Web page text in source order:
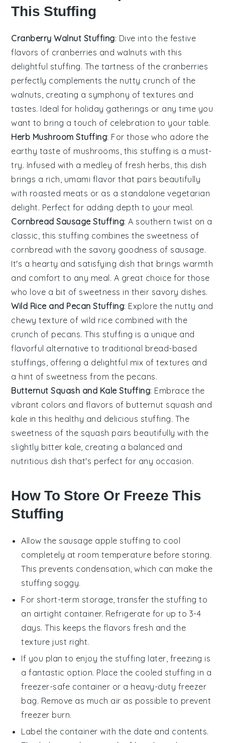
This Stuffing
Cranberry Walnut Stuffing: Dive into the festive
flavors of cranberries and walnuts with this
delightful stuffing. The tartness of the cranberries
perfectly complements the nutty crunch of the
walnuts, creating a symphony of textures and
tastes. Ideal for holiday gatherings or any time you
want to bring a touch of celebration to your table.
Herb Mushroom Stuffing: For those who adore the
earthy taste of mushrooms, this stuffing is a must-
try. Infused with a medley of fresh herbs, this dish
brings a rich, umami flavor that pairs beautifully
with roasted meats or as a standalone vegetarian
delight. Perfect for adding depth to your meal.
Cornbread Sausage Stuffing: A southern twist on a
classic, this stuffing combines the sweetness of
cornbread with the savory goodness of sausage.
It's a hearty and satisfying dish that brings warmth
and comfort to any meal. A great choice for those
who love a bit of sweetness in their savory dishes.
Wild Rice and Pecan Stuffing: Explore the nutty and
chewy texture of wild rice combined with the
crunch of pecans. This stuffing is a unique and
flavorful alternative to traditional bread-based
stuffings, offering a delightful mix of textures and
a hint of sweetness from the pecans.
Butternut Squash and Kale Stuffing: Embrace the
vibrant colors and flavors of butternut squash and
kale in this healthy and delicious stuffing. The
sweetness of the squash pairs beautifully with the
slightly bitter kale, creating a balanced and
nutritious dish that's perfect for any occasion.
How To Store Or Freeze This
Stuffing
Allow the sausage apple stuffing to cool
completely at room temperature before storing.
This prevents condensation, which can make the
stuffing soggy.
For short-term storage, transfer the stuffing to
an airtight container. Refrigerate for up to 3-4
days. This keeps the flavors fresh and the
texture just right.
If you plan to enjoy the stuffing later, freezing is
a fantastic option. Place the cooled stuffing in a
freezer-safe container or a heavy-duty freezer
bag. Remove as much air as possible to prevent
freezer burn.
Label the container with the date and contents.